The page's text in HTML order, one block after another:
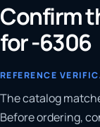
Confirm
for -6306
REFERENCE
The catalog
Before ordering,